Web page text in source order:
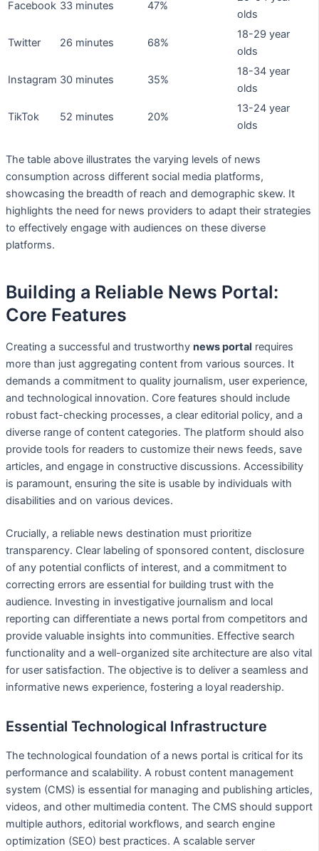
Facebook 33 minutes 47%
olds
Twitter 26 minutes 68%
18-29 year
olds
Instagram 30 minutes 35%
18-34 year
olds
TikTok 52 minutes 20%
13-24 year
olds
The table above illustrates the varying levels of news
consumption across different social media platforms,
showcasing the breadth of reach and demographic skew. It
highlights the need for news providers to adapt their strategies
to effectively engage with audiences on these diverse
platforms.
Building a Reliable News Portal:
Core Features
Creating a successful and trustworthy news portal requires
more than just aggregating content from various sources. It
demands a commitment to quality journalism, user experience,
and technological innovation. Core features should include
robust fact-checking processes, a clear editorial policy, and a
diverse range of content categories. The platform should also
provide tools for readers to customize their news feeds, save
articles, and engage in constructive discussions. Accessibility
is paramount, ensuring the site is usable by individuals with
disabilities and on various devices.
Crucially, a reliable news destination must prioritize
transparency. Clear labeling of sponsored content, disclosure
of any potential conflicts of interest, and a commitment to
correcting errors are essential for building trust with the
audience. Investing in investigative journalism and local
reporting can differentiate a news portal from competitors and
provide valuable insights into communities. Effective search
functionality and a well-organized site architecture are also vital
for user satisfaction. The objective is to deliver a seamless and
informative news experience, fostering a loyal readership.
Essential Technological Infrastructure
The technological foundation of a news portal is critical for its
performance and scalability. A robust content management
system (CMS) is essential for managing and publishing articles,
videos, and other multimedia content. The CMS should support
multiple authors, editorial workflows, and search engine
optimization (SEO) best practices. A scalable server